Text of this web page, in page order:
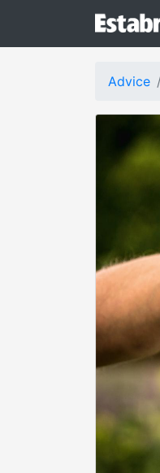
Advice